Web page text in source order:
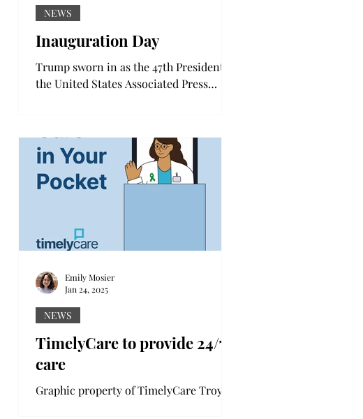
Inauguration Day
Trump sworn in as the 47th President of
the United States Associated Press
NEWS
TimelyCare to provide 24/7
care
Graphic property of TimelyCare Troy
NEWS
Emily Mosier
Jan 24, 2025